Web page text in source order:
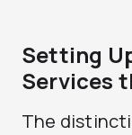
Setting
Services
The